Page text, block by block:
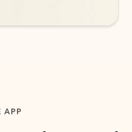
APP